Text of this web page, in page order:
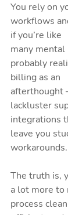
You rely on
workflows
if you’re like
many mental
probably
billing as an
afterthought
lackluster
integrations
leave you
workarounds.
The truth is,
a lot more to
process